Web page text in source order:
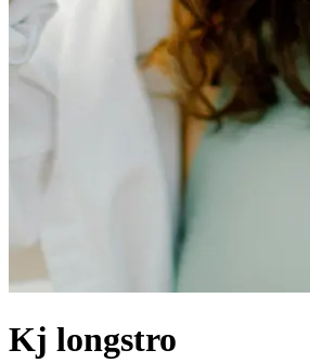
Kj longstro